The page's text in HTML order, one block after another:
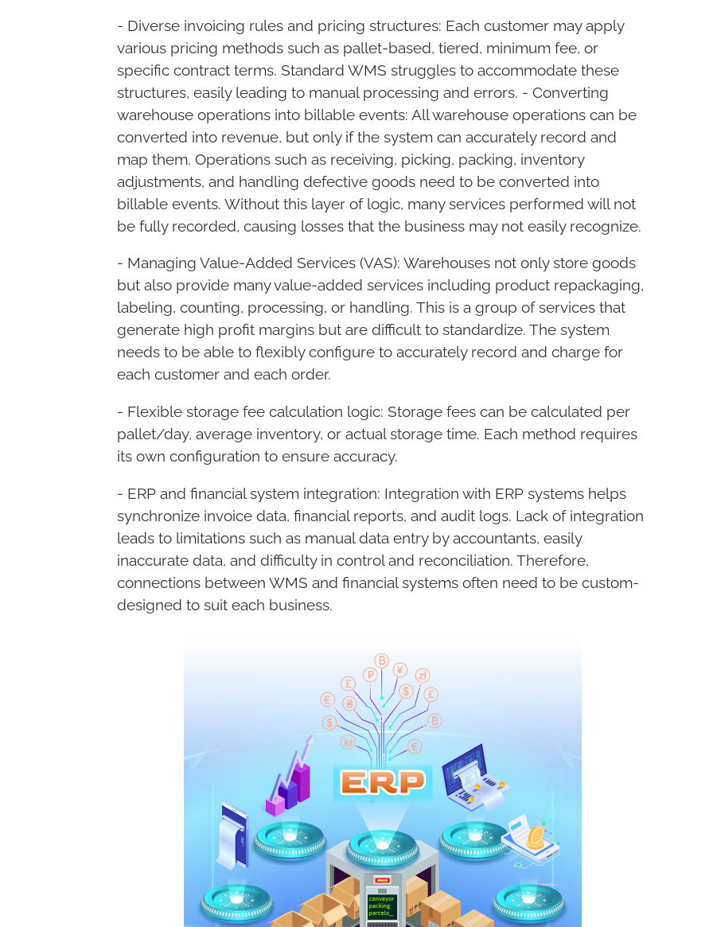
- Diverse invoicing rules and pricing structures: Each customer may apply
various pricing methods such as pallet-based, tiered, minimum fee, or
specific contract terms. Standard WMS struggles to accommodate these
structures, easily leading to manual processing and errors. - Converting
warehouse operations into billable events: All warehouse operations can be
converted into revenue, but only if the system can accurately record and
map them. Operations such as receiving, picking, packing, inventory
adjustments, and handling defective goods need to be converted into
billable events. Without this layer of logic, many services performed will not
be fully recorded, causing losses that the business may not easily recognize.
- Managing Value-Added Services (VAS): Warehouses not only store goods
but also provide many value-added services including product repackaging,
labeling, counting, processing, or handling. This is a group of services that
generate high profit margins but are difficult to standardize. The system
needs to be able to flexibly configure to accurately record and charge for
each customer and each order.
- Flexible storage fee calculation logic: Storage fees can be calculated per
pallet/day, average inventory, or actual storage time. Each method requires
its own configuration to ensure accuracy.
- ERP and financial system integration: Integration with ERP systems helps
synchronize invoice data, financial reports, and audit logs. Lack of integration
leads to limitations such as manual data entry by accountants, easily
inaccurate data, and difficulty in control and reconciliation. Therefore,
connections between WMS and financial systems often need to be custom-
designed to suit each business.